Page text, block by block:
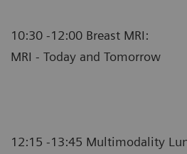
10:30 -12:00 Breast MRI:
MRI - Today and Tomorrow
12:15 -13:45 Multimodality